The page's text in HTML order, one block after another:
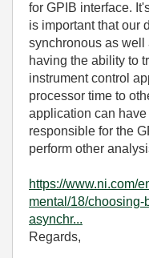
for GPIB interface.
is important that our
synchronous as well
having the ability to
instrument control
processor time to
application can
responsible for the
perform other
https://www.ni.com/
mental/18/
asynchr...
Regards,